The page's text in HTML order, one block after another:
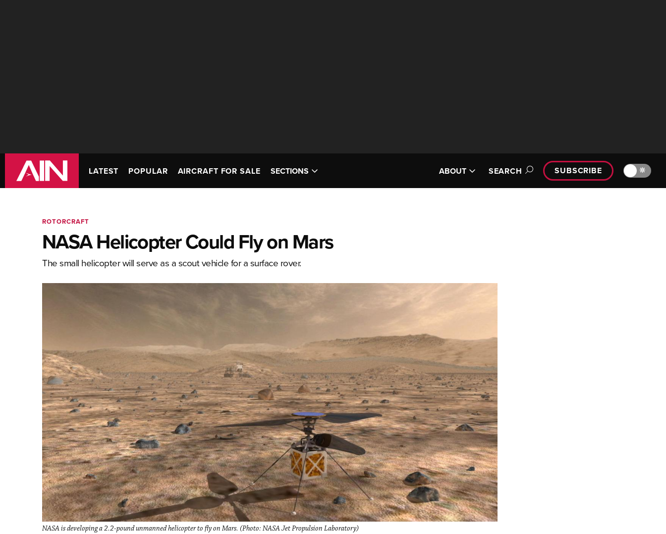
LATEST POPULAR AIRCRAFT FOR SALE SECTIONS ABOUT SEARCH SUBSCRIBE 🔆
ROTORCRAFT
NASA Helicopter Could Fly on Mars
The small helicopter will serve as a scout vehicle for a surface rover.
NASA is developing a 2.2-pound unmanned helicopter to fly on Mars. (Photo: NASA Jet Propulsion Laboratory)